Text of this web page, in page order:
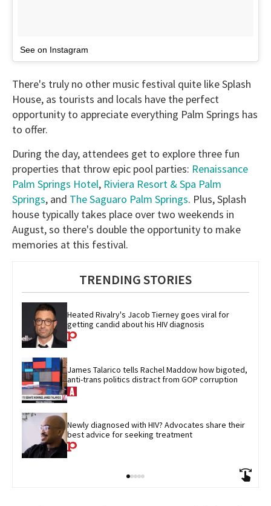
See on Instagram
There's truly no other music festival quite like Splash
House, as tourists and locals have the perfect
opportunity to appreciate everything Palm Springs has
to offer.
During the day, attendees get to explore three fun
properties that throw epic pool parties: Renaissance
Palm Springs Hotel, Riviera Resort & Spa Palm
Springs, and The Saguaro Palm Springs. Plus, Splash
house typically takes place over two weekends in
August, so there's double the opportunity to make
memories at this festival.
TRENDING STORIES
Heated Rivalry's Jacob Tierney goes viral for
getting candid about his HIV diagnosis
James Talarico tells Rachel Maddow how bigoted,
anti-trans politics distract from GOP corruption
Newly diagnosed with HIV? Advocates share their
best advice for seeking treatment